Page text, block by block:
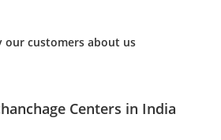
our customers about us
Centers in India